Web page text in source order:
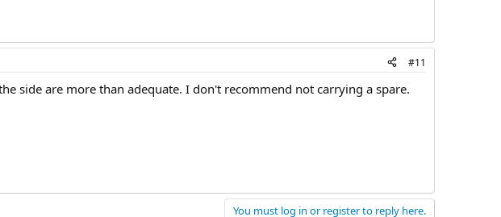
#11
side are more than adequate. I don't recommend not carrying a spare.
You must log in or register to reply here.